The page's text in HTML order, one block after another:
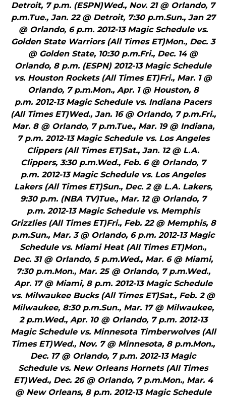
Detroit, 7 p.m. (ESPN)Wed., Nov. 21 @ Orlando, 7
p.m.Tue., Jan. 22 @ Detroit, 7:30 p.m.Sun., Jan 27
@ Orlando, 6 p.m. 2012-13 Magic Schedule vs.
Golden State Warriors (All Times ET)Mon., Dec. 3
@ Golden State, 10:30 p.m.Fri., Dec. 14 @
Orlando, 8 p.m. (ESPN) 2012-13 Magic Schedule
vs. Houston Rockets (All Times ET)Fri., Mar. 1 @
Orlando, 7 p.m.Mon., Apr. 1 @ Houston, 8
p.m. 2012-13 Magic Schedule vs. Indiana Pacers
(All Times ET)Wed., Jan. 16 @ Orlando, 7 p.m.Fri.,
Mar. 8 @ Orlando, 7 p.m.Tue., Mar. 19 @ Indiana,
7 p.m. 2012-13 Magic Schedule vs. Los Angeles
Clippers (All Times ET)Sat., Jan. 12 @ L.A.
Clippers, 3:30 p.m.Wed., Feb. 6 @ Orlando, 7
p.m. 2012-13 Magic Schedule vs. Los Angeles
Lakers (All Times ET)Sun., Dec. 2 @ L.A. Lakers,
9:30 p.m. (NBA TV)Tue., Mar. 12 @ Orlando, 7
p.m. 2012-13 Magic Schedule vs. Memphis
Grizzlies (All Times ET)Fri., Feb. 22 @ Memphis, 8
p.m.Sun., Mar. 3 @ Orlando, 6 p.m. 2012-13 Magic
Schedule vs. Miami Heat (All Times ET)Mon.,
Dec. 31 @ Orlando, 5 p.m.Wed., Mar. 6 @ Miami,
7:30 p.m.Mon., Mar. 25 @ Orlando, 7 p.m.Wed.,
Apr. 17 @ Miami, 8 p.m. 2012-13 Magic Schedule
vs. Milwaukee Bucks (All Times ET)Sat., Feb. 2 @
Milwaukee, 8:30 p.m.Sun., Mar. 17 @ Milwaukee,
2 p.m.Wed., Apr. 10 @ Orlando, 7 p.m. 2012-13
Magic Schedule vs. Minnesota Timberwolves (All
Times ET)Wed., Nov. 7 @ Minnesota, 8 p.m.Mon.,
Dec. 17 @ Orlando, 7 p.m. 2012-13 Magic
Schedule vs. New Orleans Hornets (All Times
ET)Wed., Dec. 26 @ Orlando, 7 p.m.Mon., Mar. 4
@ New Orleans, 8 p.m. 2012-13 Magic Schedule